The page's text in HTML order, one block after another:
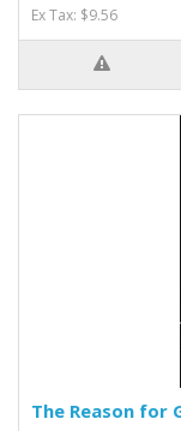
Ex Tax: $9.56
The Reason for